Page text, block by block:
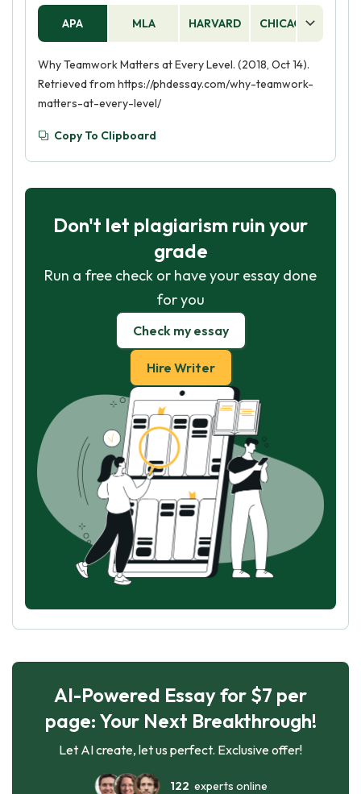
APA MLA HARVARD CHICAGO
Why Teamwork Matters at Every Level. (2018, Oct 14).
Retrieved from https://phdessay.com/why-teamwork-
matters-at-every-level/
Copy To Clipboard
Don't let plagiarism ruin your
grade
Run a free check or have your essay done
for you
Check my essay
Hire Writer
AI-Powered Essay for $7 per
page: Your Next Breakthrough!
Let AI create, let us perfect. Exclusive offer!
122 experts online